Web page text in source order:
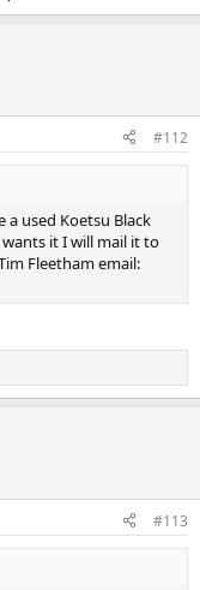
#112
a used Koetsu Black
it I will mail it to
Fleetham email:
#113